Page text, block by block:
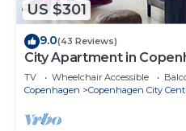
US $301
9.0(43 Reviews)
City Apartment in
sleeps 2
TV Wheelchair Accessible
Copenhagen
Copenhagen City